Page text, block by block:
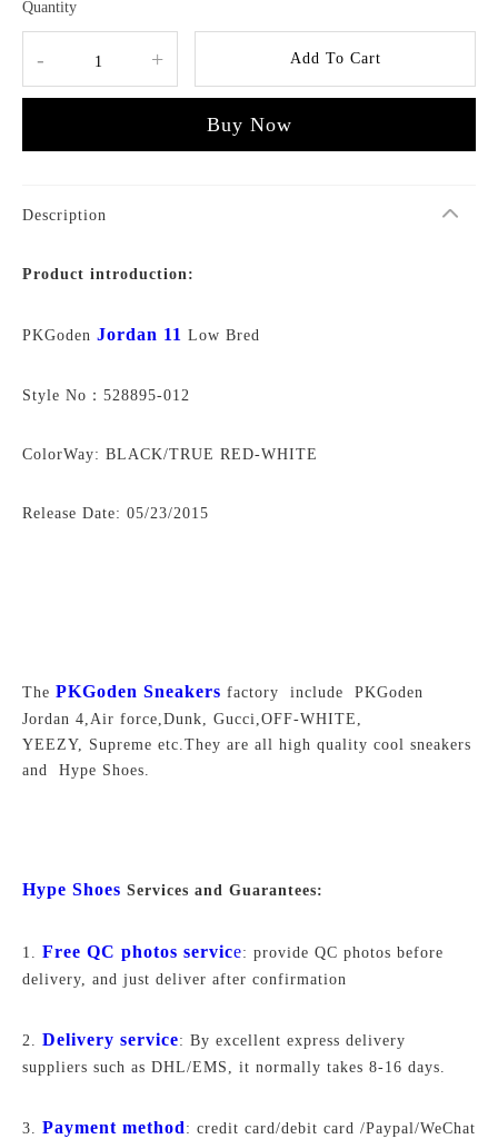
Quantity
- + Add To Cart
Buy Now
Description
Product introduction:
PKGoden Jordan 11 Low Bred
Style No：528895-012
ColorWay: BLACK/TRUE RED-WHITE
Release Date: 05/23/2015
The PKGoden Sneakers factory include PKGoden
Jordan 4,Air force,Dunk, Gucci,OFF-WHITE,
YEEZY, Supreme etc.They are all high quality cool sneakers
and Hype Shoes.
Hype Shoes Services and Guarantees:
1. Free QC photos service: provide QC photos before
delivery, and just deliver after confirmation
2. Delivery service: By excellent express delivery
suppliers such as DHL/EMS, it normally takes 8-16 days.
3. Payment method: credit card/debit card /Paypal/WeChat